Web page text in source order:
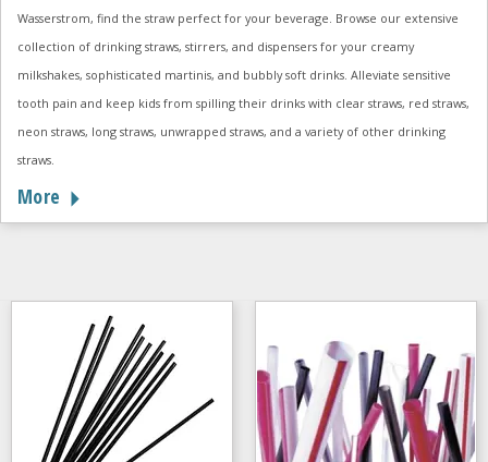
Wasserstrom, find the straw perfect for your beverage. Browse our extensive
collection of drinking straws, stirrers, and dispensers for your creamy
milkshakes, sophisticated martinis, and bubbly soft drinks. Alleviate sensitive
tooth pain and keep kids from spilling their drinks with clear straws, red straws,
neon straws, long straws, unwrapped straws, and a variety of other drinking
straws.
More